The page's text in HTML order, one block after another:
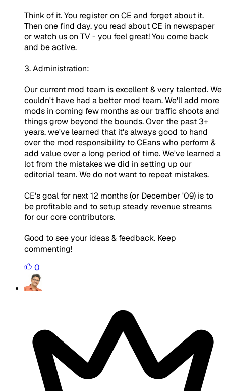
Think of it. You register on CE and forget about it.
Then one find day, you read about CE in newspaper
or watch us on TV - you feel great! You come back
and be active.
3. Administration:
Our current mod team is excellent & very talented. We
couldn't have had a better mod team. We'll add more
mods in coming few months as our traffic shoots and
things grow beyond the bounds. Over the past 3+
years, we've learned that it's always good to hand
over the mod responsibility to CEans who perform &
add value over a long period of time. We've learned a
lot from the mistakes we did in setting up our
editorial team. We do not want to repeat mistakes.
CE's goal for next 12 months (or December '09) is to
be profitable and to setup steady revenue streams
for our core contributors.
Good to see your ideas & feedback. Keep
commenting!
0